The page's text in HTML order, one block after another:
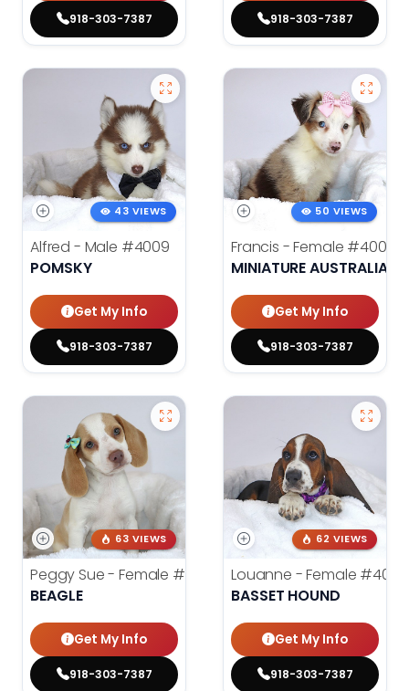
918-303-7387 918-303-7387
43 VIEWS
Alfred - Male #4009
POMSKY
Get My Info
918-303-7387
50 VIEWS
Francis - Female #4008
MINIATURE AUSTRALIAN
Get My Info
918-303-7387
63 VIEWS
Peggy Sue - Female #4019
BEAGLE
Get My Info
918-303-7387
62 VIEWS
Louanne - Female #4012
BASSET HOUND
Get My Info
918-303-7387